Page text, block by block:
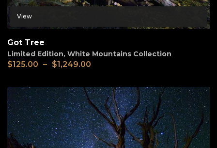
View
Got Tree
Limited Edition, White Mountains Collection
$125.00 – $1,249.00